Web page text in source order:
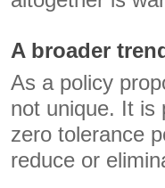
A broader
As a policy
not unique. It is
zero tolerance
reduce or